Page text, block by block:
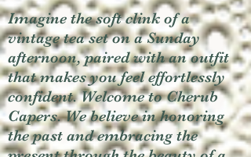
Imagine the soft clink of a
vintage tea set on a Sunday
afternoon, paired with an outfit
that makes you feel effortlessly
confident. Welcome to Cherub
Capers. We believe in honoring
the past and embracing the